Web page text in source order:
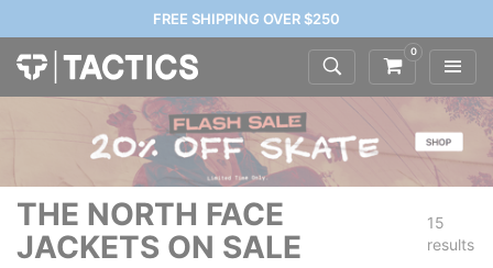
FREE SHIPPING OVER $250
0
THE NORTH FACE
JACKETS ON SALE
15
results